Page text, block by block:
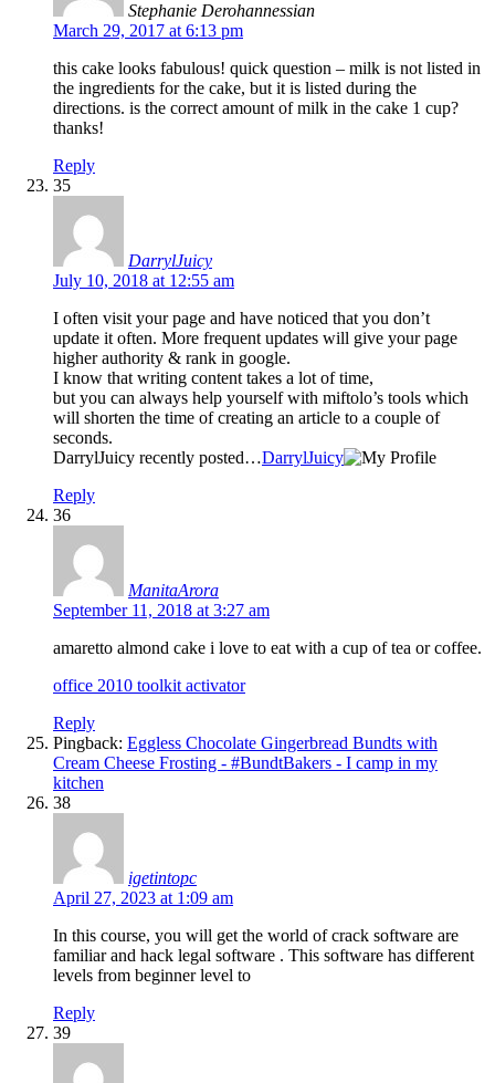
Stephanie Derohannessian
March 29, 2017 at 6:13 pm
this cake looks fabulous! quick question – milk is not listed in
the ingredients for the cake, but it is listed during the
directions. is the correct amount of milk in the cake 1 cup?
thanks!
Reply
35
DarrylJuicy
July 10, 2018 at 12:55 am
I often visit your page and have noticed that you don’t
update it often. More frequent updates will give your page
higher authority & rank in google.
I know that writing content takes a lot of time,
but you can always help yourself with miftolo’s tools which
will shorten the time of creating an article to a couple of
seconds.
DarrylJuicy recently posted…DarrylJuicy
Reply
36
ManitaArora
September 11, 2018 at 3:27 am
amaretto almond cake i love to eat with a cup of tea or coffee.
office 2010 toolkit activator
Reply
Pingback: Eggless Chocolate Gingerbread Bundts with
Cream Cheese Frosting - #BundtBakers - I camp in my
kitchen
38
igetintopc
April 27, 2023 at 1:09 am
In this course, you will get the world of crack software are
familiar and hack legal software . This software has different
levels from beginner level to
Reply
39